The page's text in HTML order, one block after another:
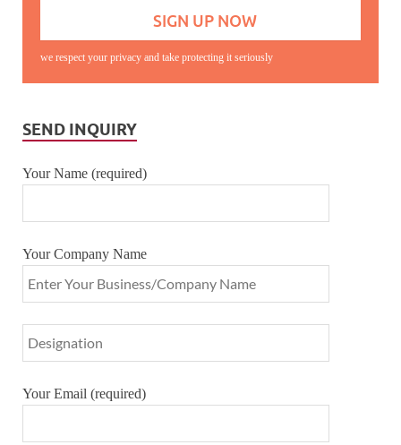
we respect your privacy and take protecting it seriously
SEND INQUIRY
Your Name (required)
Your Company Name
Your Email (required)